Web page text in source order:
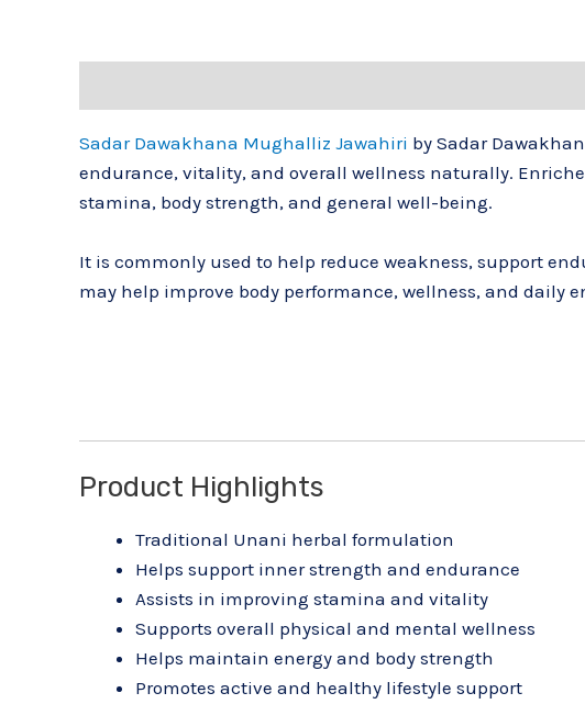
Sadar Dawakhana Mughalliz Jawahiri by Sadar
endurance, vitality, and overall wellness naturally.
stamina, body strength, and general well-being.
It is commonly used to help reduce weakness, support
may help improve body performance, wellness, and daily
Product Highlights
Traditional Unani herbal formulation
Helps support inner strength and endurance
Assists in improving stamina and vitality
Supports overall physical and mental wellness
Helps maintain energy and body strength
Promotes active and healthy lifestyle support